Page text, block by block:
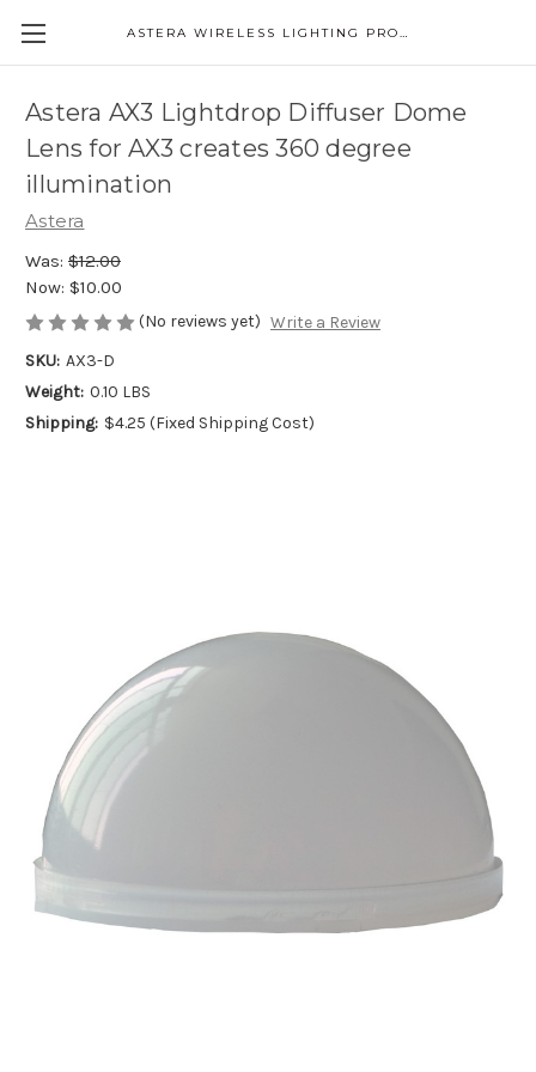
ASTERA WIRELESS LIGHTING PRODUCTS
Astera AX3 Lightdrop Diffuser Dome
Lens for AX3 creates 360 degree
illumination
Astera
Was: $12.00
Now: $10.00
(No reviews yet) Write a Review
SKU: AX3-D
Weight: 0.10 LBS
Shipping: $4.25 (Fixed Shipping Cost)